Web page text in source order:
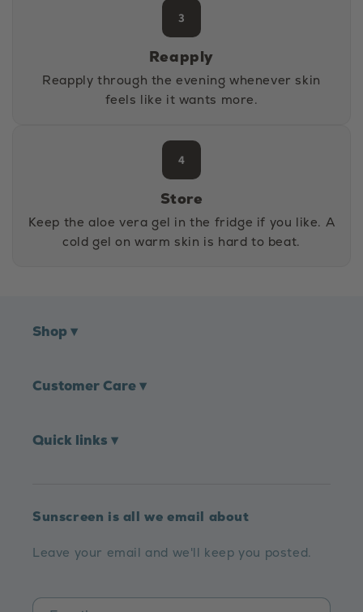
3
Reapply
Reapply through the evening whenever skin
feels like it wants more.
4
Store
Keep the aloe vera gel in the fridge if you like. A
cold gel on warm skin is hard to beat.
Shop▾
Customer Care▾
Quick links ▾
Sunscreen is all we email about
Leave your email and we'll keep you posted.